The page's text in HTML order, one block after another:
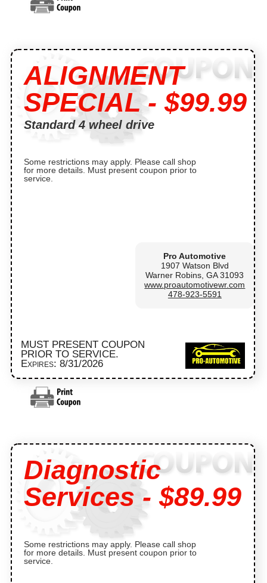
ALIGNMENT
SPECIAL - $99.99
Standard 4 wheel drive
Some restrictions may apply. Please call shop
for more details. Must present coupon prior to
service.
Pro Automotive
1907 Watson Blvd
Warner Robins, GA 31093
www.proautomotivewr.com
478-923-5591
MUST PRESENT COUPON
PRIOR TO SERVICE.
Expires: 8/31/2026
Diagnostic
Services - $89.99
Some restrictions may apply. Please call shop
for more details. Must present coupon prior to
service.